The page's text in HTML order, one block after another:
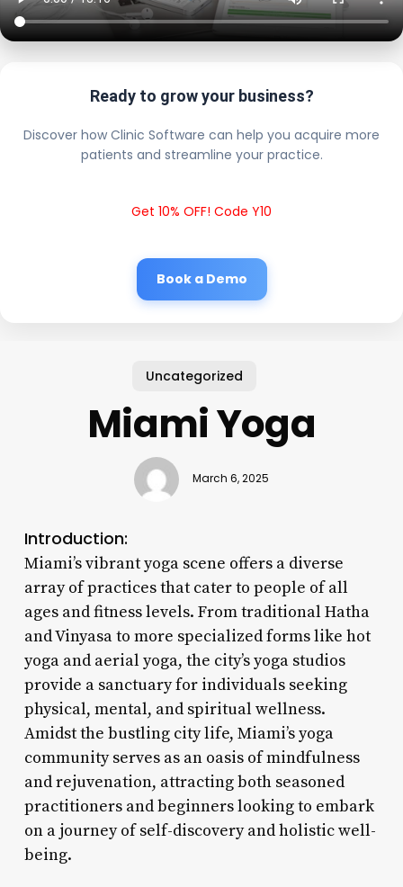
Ready to grow your business?
Discover how Clinic Software can help you acquire more
patients and streamline your practice.
Get 10% OFF! Code Y10
Book a Demo
Uncategorized
Miami Yoga
March 6, 2025
Introduction:
Miami’s vibrant yoga scene offers a diverse
array of practices that cater to people of all
ages and fitness levels. From traditional Hatha
and Vinyasa to more specialized forms like hot
yoga and aerial yoga, the city’s yoga studios
provide a sanctuary for individuals seeking
physical, mental, and spiritual wellness.
Amidst the bustling city life, Miami’s yoga
community serves as an oasis of mindfulness
and rejuvenation, attracting both seasoned
practitioners and beginners looking to embark
on a journey of self-discovery and holistic well-
being.